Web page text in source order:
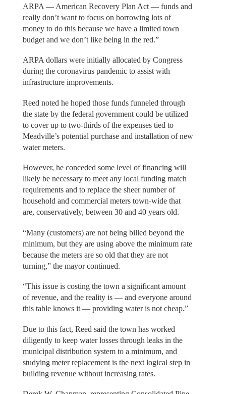
ARPA — American Recovery Plan Act — funds and
really don’t want to focus on borrowing lots of
money to do this because we have a limited town
budget and we don’t like being in the red.”
ARPA dollars were initially allocated by Congress
during the coronavirus pandemic to assist with
infrastructure improvements.
Reed noted he hoped those funds funneled through
the state by the federal government could be utilized
to cover up to two-thirds of the expenses tied to
Meadville’s potential purchase and installation of new
water meters.
However, he conceded some level of financing will
likely be necessary to meet any local funding match
requirements and to replace the sheer number of
household and commercial meters town-wide that
are, conservatively, between 30 and 40 years old.
“Many (customers) are not being billed beyond the
minimum, but they are using above the minimum rate
because the meters are so old that they are not
turning,” the mayor continued.
“This issue is costing the town a significant amount
of revenue, and the reality is — and everyone around
this table knows it — providing water is not cheap.”
Due to this fact, Reed said the town has worked
diligently to keep water losses through leaks in the
municipal distribution system to a minimum, and
studying meter replacement is the next logical step in
building revenue without increasing rates.